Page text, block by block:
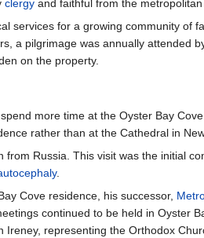
clergy and faithful from the metropolitan
services for a growing community of
a pilgrimage was annually attended
on the property.
more time at the Oyster Bay
rather than at the Cathedral in
Russia. This visit was the initial
.
Cove residence, his successor,
continued to be held in Oyster
representing the Orthodox